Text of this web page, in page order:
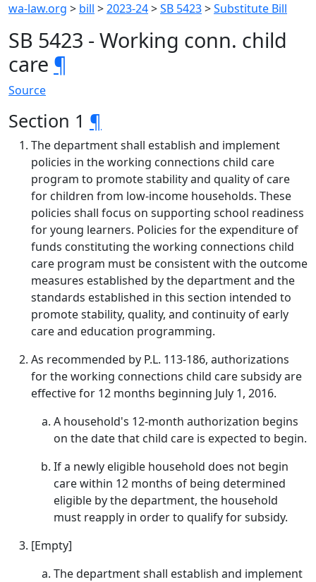
wa-law.org > bill >2023-24>SB 5423>Substitute Bill
SB 5423 - Working conn. child
care ¶
Source
Section 1 ¶
The department shall establish and implement
policies in the working connections child care
program to promote stability and quality of care
for children from low-income households. These
policies shall focus on supporting school readiness
for young learners. Policies for the expenditure of
funds constituting the working connections child
care program must be consistent with the outcome
measures established by the department and the
standards established in this section intended to
promote stability, quality, and continuity of early
care and education programming.
As recommended by P.L. 113-186, authorizations
for the working connections child care subsidy are
effective for 12 months beginning July 1, 2016.
A household's 12-month authorization begins
on the date that child care is expected to begin.
If a newly eligible household does not begin
care within 12 months of being determined
eligible by the department, the household
must reapply in order to qualify for subsidy.
[Empty]
The department shall establish and implement